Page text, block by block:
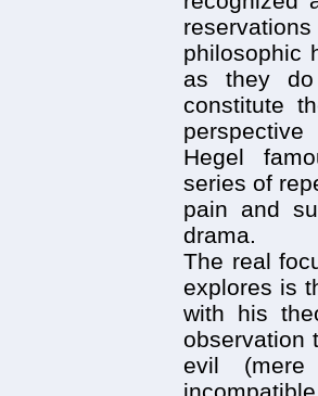
philosophic
as they
constitute
Hegel
series of
pain and
drama.
The real
explores is
with his
observation
evil